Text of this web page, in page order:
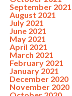
September 2021
August 2021
July 2021
June 2021
May 2021
April 2021
March 2021
February 2021
January 2021
December 2020
November 2020